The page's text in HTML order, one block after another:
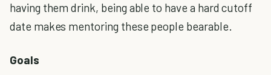
having them drink, being able to have a hard cutoff
date makes mentoring these people bearable.
Goals